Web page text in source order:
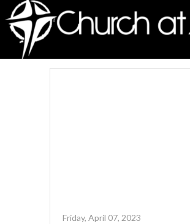
Friday, April 07, 2023